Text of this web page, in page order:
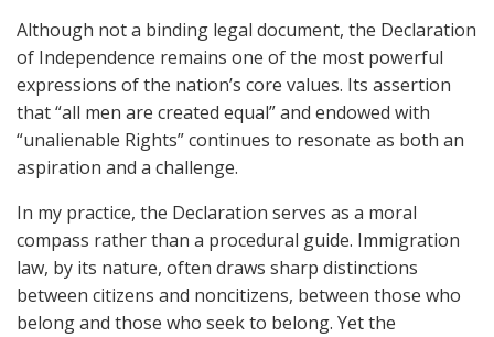
Although not a binding legal document, the Declaration
of Independence remains one of the most powerful
expressions of the nation’s core values. Its assertion
that “all men are created equal” and endowed with
“unalienable Rights” continues to resonate as both an
aspiration and a challenge.
In my practice, the Declaration serves as a moral
compass rather than a procedural guide. Immigration
law, by its nature, often draws sharp distinctions
between citizens and noncitizens, between those who
belong and those who seek to belong. Yet the